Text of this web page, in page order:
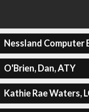
Nessland Computer
O'Brien, Dan, ATY
Kathie Rae Waters,